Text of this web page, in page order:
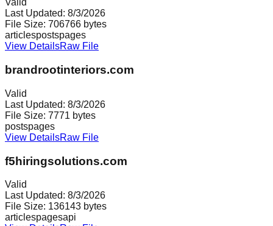
Valid
Last Updated: 8/3/2026
File Size: 706766 bytes
articlespostspages
View DetailsRaw File
brandrootinteriors.com
Valid
Last Updated: 8/3/2026
File Size: 7771 bytes
postspages
View DetailsRaw File
f5hiringsolutions.com
Valid
Last Updated: 8/3/2026
File Size: 136143 bytes
articlespagesapi